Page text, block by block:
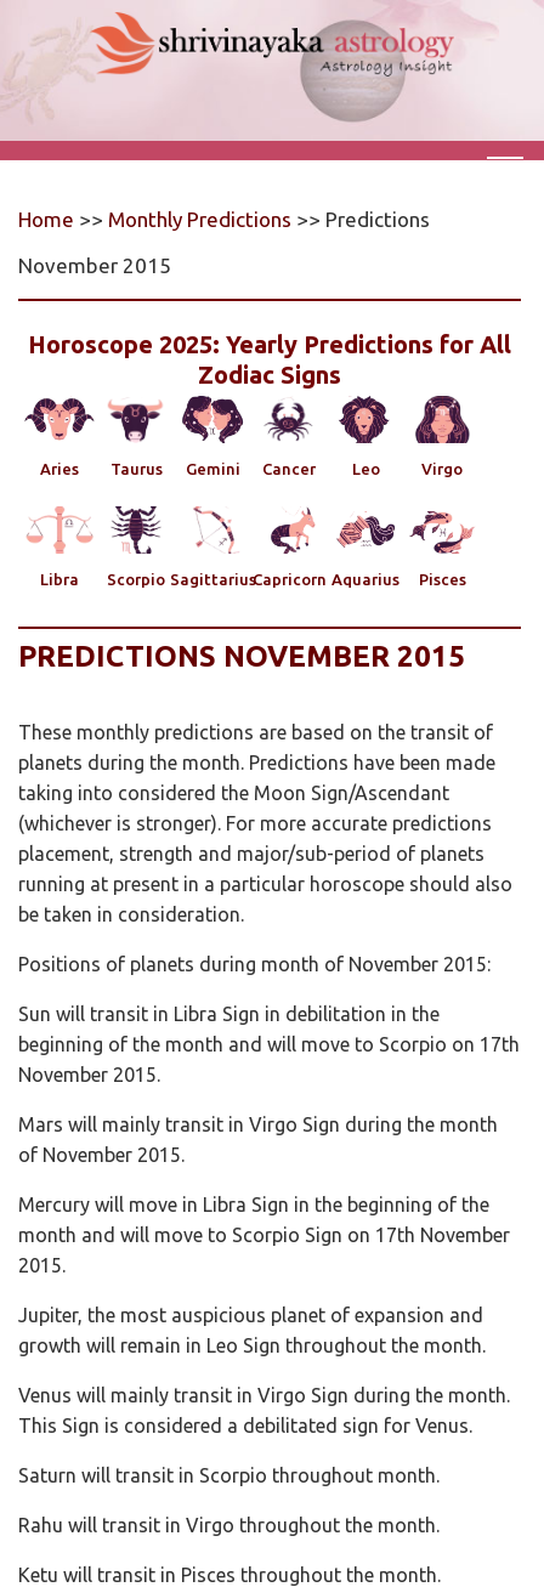
Home >> Monthly Predictions >> Predictions
November 2015
Horoscope 2025: Yearly Predictions for All
Zodiac Signs
Aries Taurus Gemini Cancer Leo Virgo
Libra Scorpio SagittariusCapricorn Aquarius Pisces
PREDICTIONS NOVEMBER 2015
These monthly predictions are based on the transit of
planets during the month. Predictions have been made
taking into considered the Moon Sign/Ascendant
(whichever is stronger). For more accurate predictions
placement, strength and major/sub-period of planets
running at present in a particular horoscope should also
be taken in consideration.
Positions of planets during month of November 2015:
Sun will transit in Libra Sign in debilitation in the
beginning of the month and will move to Scorpio on 17th
November 2015.
Mars will mainly transit in Virgo Sign during the month
of November 2015.
Mercury will move in Libra Sign in the beginning of the
month and will move to Scorpio Sign on 17th November
2015.
Jupiter, the most auspicious planet of expansion and
growth will remain in Leo Sign throughout the month.
Venus will mainly transit in Virgo Sign during the month.
This Sign is considered a debilitated sign for Venus.
Saturn will transit in Scorpio throughout month.
Rahu will transit in Virgo throughout the month.
Ketu will transit in Pisces throughout the month.